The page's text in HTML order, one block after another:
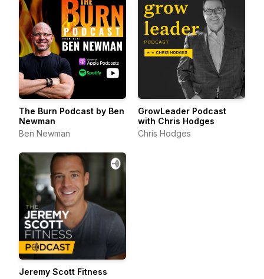
The Burn Podcast by Ben
Newman
Ben Newman
GrowLeader Podcast
with Chris Hodges
Chris Hodges
Jeremy Scott Fitness